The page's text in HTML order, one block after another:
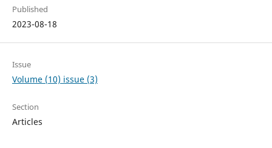
Published
2023-08-18
Issue
Volume (10) issue (3)
Section
Articles